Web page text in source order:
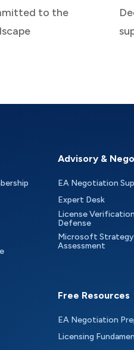
to the
Advisory &
EA Negotiation
Expert Desk
License
Defense
Microsoft Strategy
Assessment
Free Resources
EA Negotiation
Licensing